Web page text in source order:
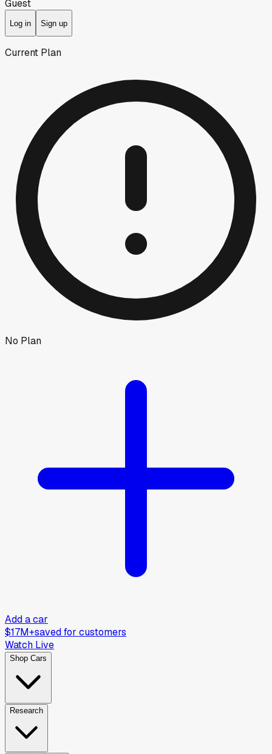
Guest
Log in Sign up
Current Plan
No Plan
Add a car
$17M+saved for customers
Watch Live
Shop Cars
Research